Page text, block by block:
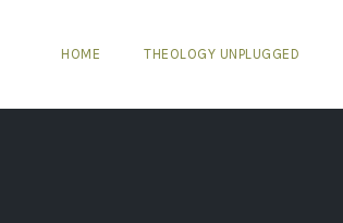
HOME THEOLOGY UNPLUGGED